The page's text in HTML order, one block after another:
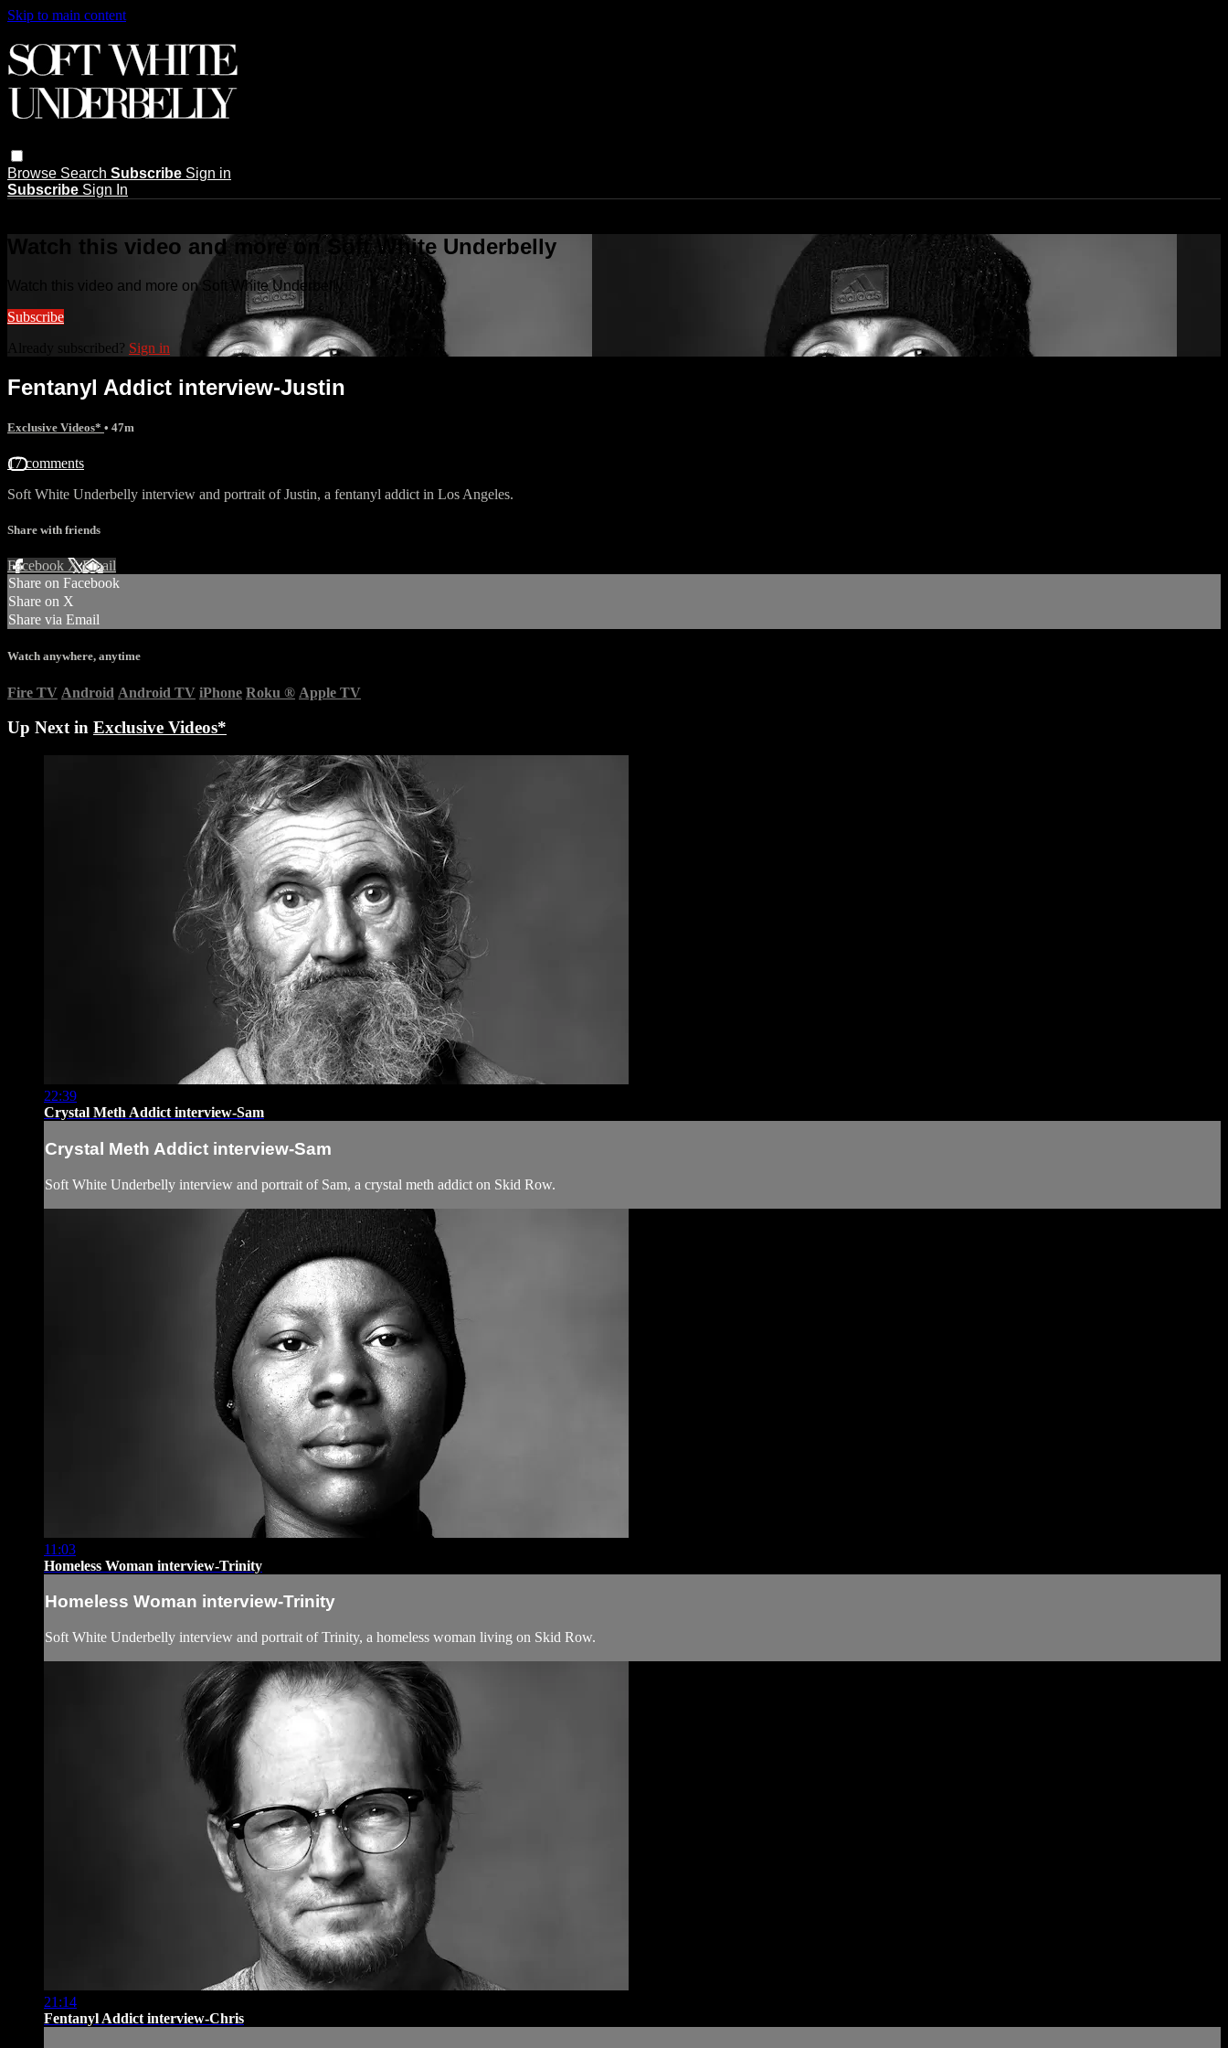
Skip to main content
Browse Search Subscribe Sign in
Subscribe Sign In
Watch this video and more on Soft White Underbelly
Watch this video and more on Soft White Underbelly
Subscribe
Already subscribed? Sign in
Fentanyl Addict interview-Justin
Exclusive Videos* • 47m
17 comments
Soft White Underbelly interview and portrait of Justin, a fentanyl addict in Los Angeles.
Share with friends
Facebook XEmail
Share on Facebook
Share on X
Share via Email
Watch anywhere, anytime
Fire TV Android Android TV iPhone Roku ® Apple TV
Up Next in Exclusive Videos*
22:39
Crystal Meth Addict interview-Sam
Crystal Meth Addict interview-Sam
Soft White Underbelly interview and portrait of Sam, a crystal meth addict on Skid Row.
11:03
Homeless Woman interview-Trinity
Homeless Woman interview-Trinity
Soft White Underbelly interview and portrait of Trinity, a homeless woman living on Skid Row.
21:14
Fentanyl Addict interview-Chris